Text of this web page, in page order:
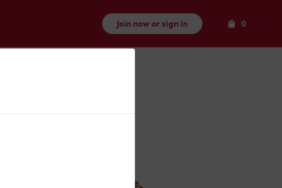
Join now or sign in 0Items